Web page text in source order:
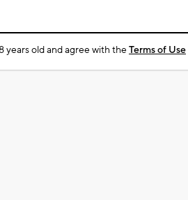
years old and agree with theTerms of Use